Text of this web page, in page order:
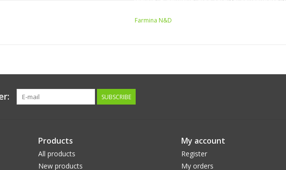
Crude Fiber (max): 2.90%
Moisture (max): 9.00%
Docosahexaenoic Acid (DHA) (min): 0.50%
Eicosapentaenoic Acid (EPA) (min): 0.30%
Farmina N&D
SUBSCRIBE
Products
All products
New products
My account
Register
My orders